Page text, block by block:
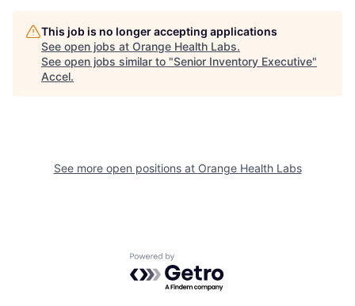
This job is no longer accepting applications
See open jobs at Orange Health Labs.
See open jobs similar to "Senior Inventory Executive"
Accel.
See more open positions at Orange Health Labs
Powered by Getro.com